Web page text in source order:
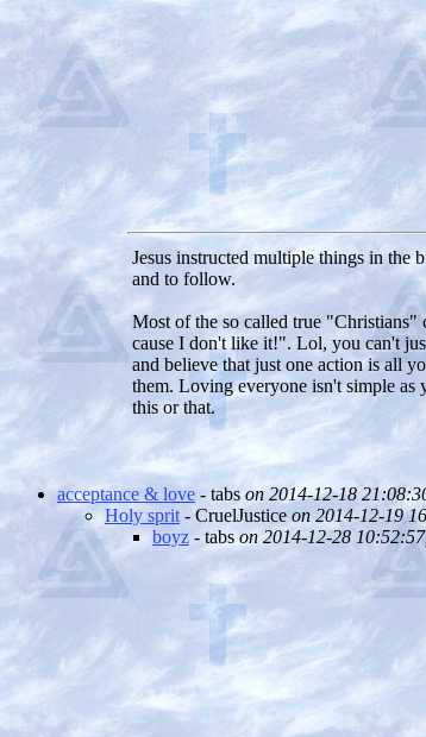
Jesus instructed multiple things in the
and to follow.
Most of the so called true "Christians"
cause I don't like it!". Lol, you can't
and believe that just one action is all
them. Loving everyone isn't simple as
this or that.
acceptance & love - tabs on 2014-12-18
Holy sprit - CruelJustice on 2014-12-19
boyz - tabs on 2014-12-28